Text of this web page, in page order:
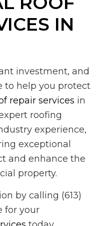
IN
investment, and
to help you protect
repair services in
roofing
experience,
exceptional
and enhance the
property.
by calling (613)
for your